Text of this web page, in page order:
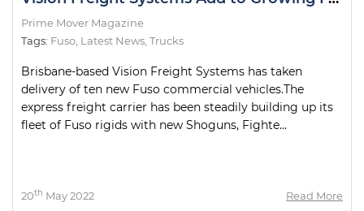
Prime Mover Magazine
Tags: Fuso Latest News Trucks
Brisbane-based Vision Freight Systems has taken
delivery of ten new Fuso commercial vehicles.The
express freight carrier has been steadily building up its
fleet of Fuso rigids with new Shoguns, Fighte...
20th May 2022 Read More